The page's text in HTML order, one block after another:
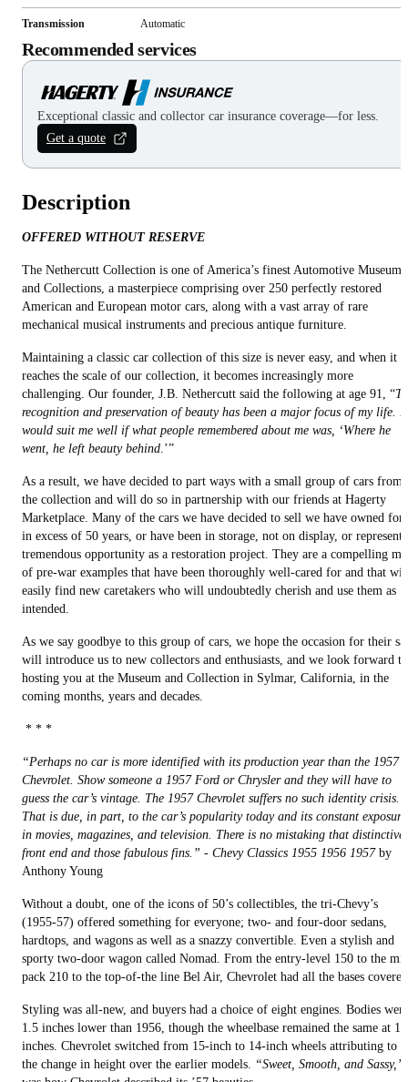
Transmission Automatic
Recommended services
Exceptional classic and collector car insurance coverage—for less.
Get a quote
Description
OFFERED WITHOUT RESERVE
The Nethercutt Collection is one of America’s finest Automotive Museums
and Collections, a masterpiece comprising over 250 perfectly restored
American and European motor cars, along with a vast array of rare
mechanical musical instruments and precious antique furniture.
Maintaining a classic car collection of this size is never easy, and when it
reaches the scale of our collection, it becomes increasingly more
challenging. Our founder, J.B. Nethercutt said the following at age 91, “
recognition and preservation of beauty has been a major focus of my life. It
would suit me well if what people remembered about me was, ‘Where he
went, he left beauty behind.’”
As a result, we have decided to part ways with a small group of cars from
the collection and will do so in partnership with our friends at Hagerty
Marketplace. Many of the cars we have decided to sell we have owned for
in excess of 50 years, or have been in storage, not on display, or represent
tremendous opportunity as a restoration project. They are a compelling
of pre-war examples that have been thoroughly well-cared for and that
easily find new caretakers who will undoubtedly cherish and use them as
intended.
As we say goodbye to this group of cars, we hope the occasion for their
will introduce us to new collectors and enthusiasts, and we look forward to
hosting you at the Museum and Collection in Sylmar, California, in the
coming months, years and decades.
* * *
“Perhaps no car is more identified with its production year than the 1957
Chevrolet. Show someone a 1957 Ford or Chrysler and they will have to
guess the car’s vintage. The 1957 Chevrolet suffers no such identity crisis.
That is due, in part, to the car’s popularity today and its constant exposure
in movies, magazines, and television. There is no mistaking that distinctive
front end and those fabulous fins.” - Chevy Classics 1955 1956 1957by
Anthony Young
Without a doubt, one of the icons of 50’s collectibles, the tri-Chevy’s
(1955-57) offered something for everyone; two- and four-door sedans,
hardtops, and wagons as well as a snazzy convertible. Even a stylish and
sporty two-door wagon called Nomad. From the entry-level 150 to the
pack 210 to the top-of-the line Bel Air, Chevrolet had all the bases
Styling was all-new, and buyers had a choice of eight engines. Bodies were
1.5 inches lower than 1956, though the wheelbase remained the same at
inches. Chevrolet switched from 15-inch to 14-inch wheels attributing to
the change in height over the earlier models. “Sweet, Smooth, and Sassy,”